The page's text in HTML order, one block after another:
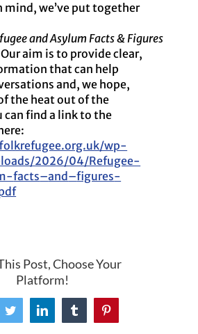
we’ve put together
andAsylumFacts&Figures
aim is to provide clear,
that can help
and , we hope,
the heat out of the
can find a link to the
wp-
2026/04/Refugee-
facts–and –figures-
Post, Choose Your
Platform!
TwitterLinkedInTumblrPinterest